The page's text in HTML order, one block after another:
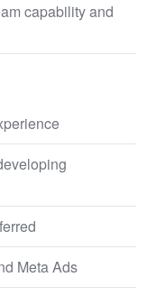
capability and
Meta Ads